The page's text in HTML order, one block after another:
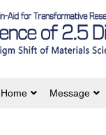
Home Message